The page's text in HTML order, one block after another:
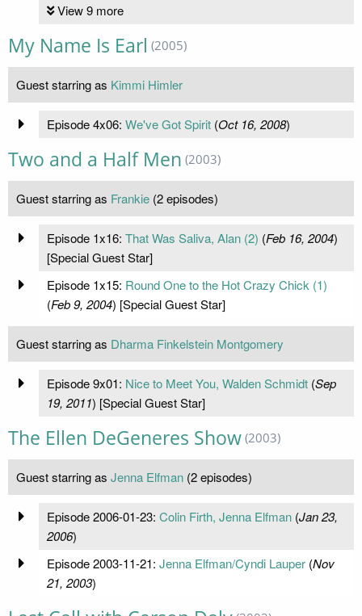
View 9 more
My Name Is Earl (2005)
Guest starring as Kimmi Himler
Episode 4x06: We've Got Spirit(Oct 16, 2008)
Two and a Half Men (2003)
Guest starring as Frankie (2 episodes)
Episode 1x16: That Was Saliva, Alan (2) (Feb 16, 2004)
[Special Guest Star]
Episode 1x15: Round One to the Hot Crazy Chick (1)
(Feb 9, 2004) [Special Guest Star]
Guest starring as Dharma Finkelstein Montgomery
Episode 9x01: Nice to Meet You, Walden Schmidt(Sep
19, 2011) [Special Guest Star]
The Ellen DeGeneres Show (2003)
Guest starring as Jenna Elfman (2 episodes)
Episode 2006-01-23: Colin Firth, Jenna Elfman(Jan 23,
2006)
Episode 2003-11-21: Jenna Elfman/Cyndi Lauper(Nov
21, 2003)